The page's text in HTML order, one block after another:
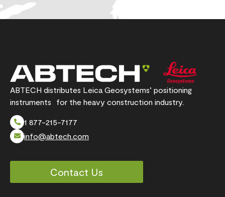
ABTECH distributes Leica Geosystems’ positioning
instruments for the heavy construction industry.
1 877-215-7177
info@abtech.com
Contact Us